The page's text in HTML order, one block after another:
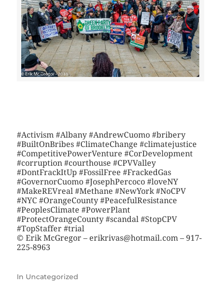
#Activism #Albany #AndrewCuomo #bribery
#BuiltOnBribes #ClimateChange #climatejustice
#CompetitivePowerVenture #CorDevelopment
#corruption #courthouse #CPVValley
#DontFrackItUp #FossilFree #FrackedGas
#GovernorCuomo #JosephPercoco #loveNY
#MakeREVreal #Methane #NewYork #NoCPV
#NYC #OrangeCounty #PeacefulResistance
#PeoplesClimate #PowerPlant
#ProtectOrangeCounty #scandal #StopCPV
#TopStaffer #trial
© Erik McGregor – erikrivas@hotmail.com – 917-
225-8963
In Uncategorized